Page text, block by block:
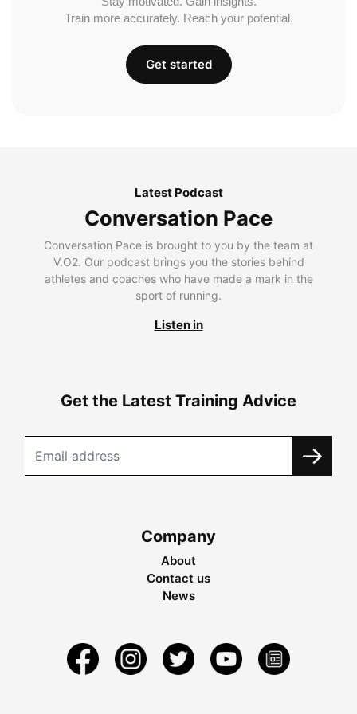
Train more accurately. Reach your potential.
Get started
Latest Podcast
Conversation Pace
Conversation Pace is brought to you by the team at
V.O2. Our podcast brings you the stories behind
athletes and coaches who have made a mark in the
sport of running.
Listen in
Get the Latest Training Advice
Company
About
Contact us
News